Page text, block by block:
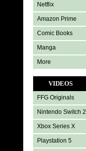
Netflix
Amazon Prime
Comic Books
Manga
More
VIDEOS
FFG Originals
Nintendo Switch 2
Xbox Series X
Playstation 5